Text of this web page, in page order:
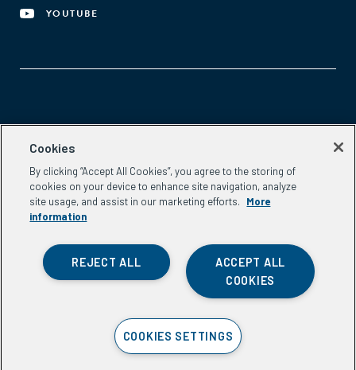
YOUTUBE
Aspen Network of Development Entrepreneurs
Washington, DC 20037
Phone:(202) 736-5800
Email: info.ande@aspeninstitute.org
Cookies
By clicking “Accept All Cookies”, you agree to the storing of
cookies on your device to enhance site navigation, analyze
site usage, and assist in our marketing efforts.
More
information
ACCEPT ALL
COOKIES
REJECT ALL
COOKIES SETTINGS